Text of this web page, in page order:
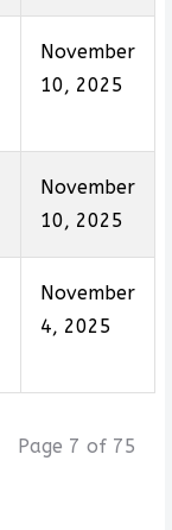
November
10, 2025
November
10, 2025
November
4, 2025
Page 7 of 75